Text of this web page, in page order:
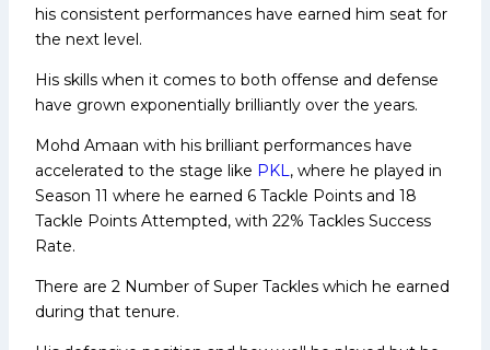
his consistent performances have earned him seat for
the next level.
His skills when it comes to both offense and defense
have grown exponentially brilliantly over the years.
Mohd Amaan with his brilliant performances have
accelerated to the stage like PKL, where he played in
Season 11 where he earned 6 Tackle Points and 18
Tackle Points Attempted, with 22% Tackles Success
Rate.
There are 2 Number of Super Tackles which he earned
during that tenure.